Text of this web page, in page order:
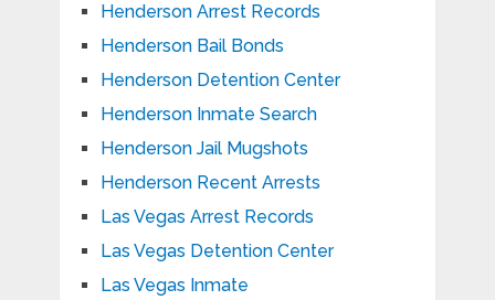
Henderson Arrest Records
Henderson Bail Bonds
Henderson Detention Center
Henderson Inmate Search
Henderson Jail Mugshots
Henderson Recent Arrests
Las Vegas Arrest Records
Las Vegas Detention Center
Las Vegas Inmate